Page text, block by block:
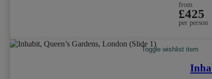
from
£425
per person
Toggle wishlist item